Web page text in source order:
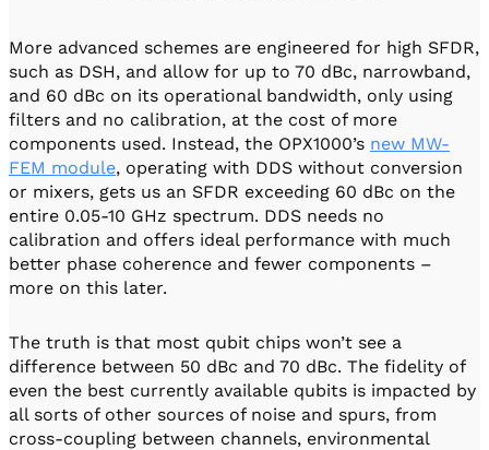
More advanced schemes are engineered for high SFDR,
such as DSH, and allow for up to 70 dBc, narrowband,
and 60 dBc on its operational bandwidth, only using
filters and no calibration, at the cost of more
components used. Instead, the OPX1000’s new MW-
FEM module, operating with DDS without conversion
or mixers, gets us an SFDR exceeding 60 dBc on the
entire 0.05-10 GHz spectrum. DDS needs no
calibration and offers ideal performance with much
better phase coherence and fewer components –
more on this later.
The truth is that most qubit chips won’t see a
difference between 50 dBc and 70 dBc. The fidelity of
even the best currently available qubits is impacted by
all sorts of other sources of noise and spurs, from
cross-coupling between channels, environmental